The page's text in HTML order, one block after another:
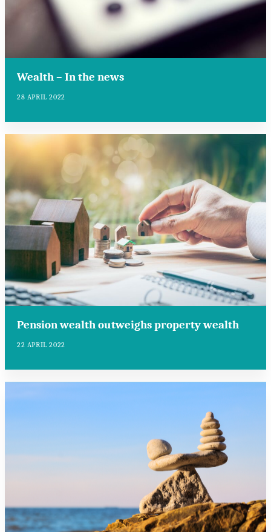
Wealth – In the news
28 APRIL 2022
Pension wealth outweighs property wealth
22 APRIL 2022